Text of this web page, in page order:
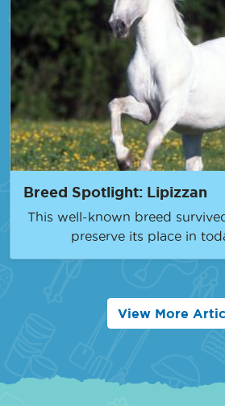
Breed Spotlight: Lipizzan
This well-known breed
preserve its place in
View More